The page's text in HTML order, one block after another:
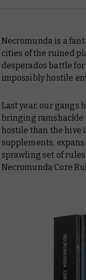
Necromunda is a
cities of the ruined
desperados battle
impossibly hostile
Last year, our gangs
bringing ramshackle
hostile than the hive
supplements,
sprawling set of
Necromunda Core